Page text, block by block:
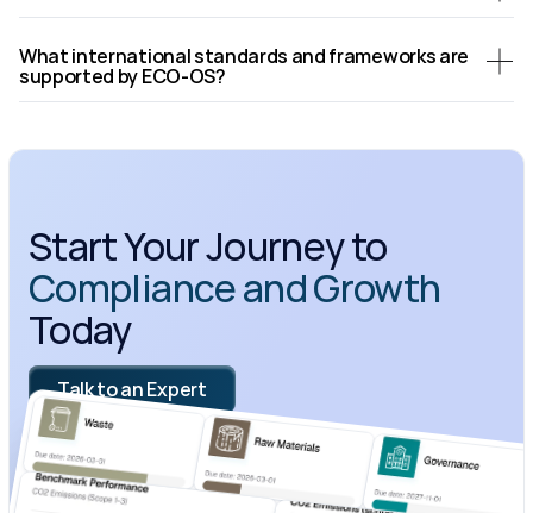
What international standards and frameworks are
supported by ECO-OS?
Compliance and Growth
Today
Talk to an Expert